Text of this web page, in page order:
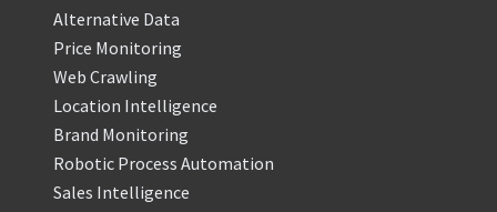
Alternative Data
Price Monitoring
Web Crawling
Location Intelligence
Brand Monitoring
Robotic Process Automation
Sales Intelligence